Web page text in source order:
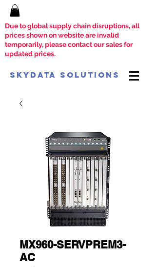
Due to global supply chain disruptions, all
prices shown on website are invalid
temporarily, please contact our sales for
updated prices.
SkyData Solutions
MX960-SERVPREM3-
AC